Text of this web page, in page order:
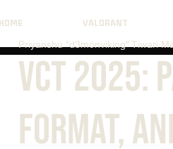
HOME VALORANT
VCT 2025:
Format,
Priyanshu "d3monviking" Tiwari